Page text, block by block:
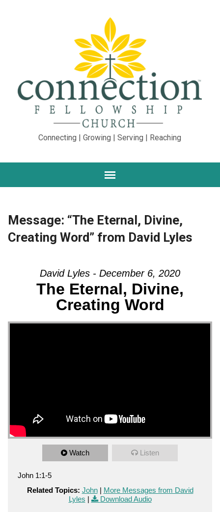
Connecting | Growing | Serving | Reaching
Message: “The Eternal, Divine,
Creating Word” from David Lyles
David Lyles - December 6, 2020
The Eternal, Divine,
Creating Word
Watch Listen
John 1:1-5
Related Topics: John| More Messages from David
Lyles | Download Audio